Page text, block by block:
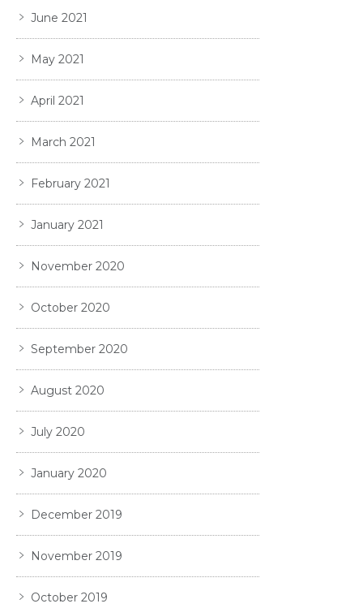
June 2021
May 2021
April 2021
March 2021
February 2021
January 2021
November 2020
October 2020
September 2020
August 2020
July 2020
January 2020
December 2019
November 2019
October 2019